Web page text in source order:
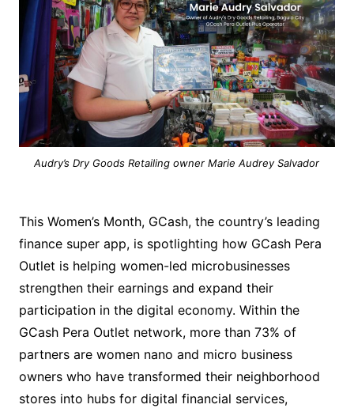
Audry’s Dry Goods Retailing owner Marie Audrey Salvador
This Women’s Month, GCash, the country’s leading
finance super app, is spotlighting how GCash Pera
Outlet is helping women-led microbusinesses
strengthen their earnings and expand their
participation in the digital economy. Within the
GCash Pera Outlet network, more than 73% of
partners are women nano and micro business
owners who have transformed their neighborhood
stores into hubs for digital financial services,